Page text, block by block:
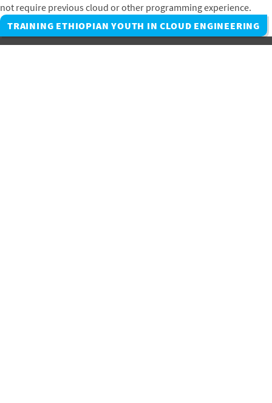
not require previous cloud or other programming experience.
TRAINING ETHIOPIAN YOUTH IN CLOUD ENGINEERING